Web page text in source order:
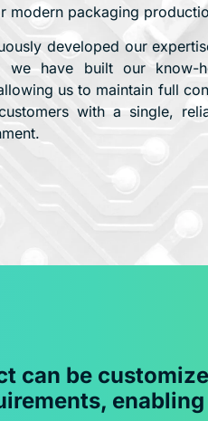
modern packaging
developed our
have built our know-
us to maintain full
with a single,
can be